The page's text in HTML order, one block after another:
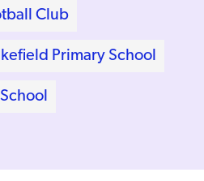
Club
Primary School